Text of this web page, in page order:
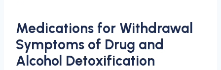
Medications for Withdrawal
Symptoms of Drug and
Alcohol Detoxification